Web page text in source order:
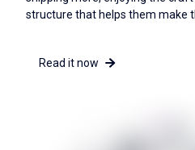
structure that helps them make
Read it now